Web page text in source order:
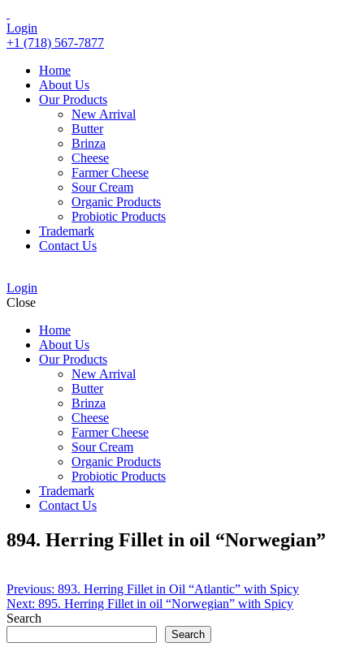
Login
+1 (718) 567-7877
Home
About Us
Our Products
New Arrival
Butter
Brinza
Cheese
Farmer Cheese
Sour Cream
Organic Products
Probiotic Products
Trademark
Contact Us
Login
Close
Home
About Us
Our Products
New Arrival
Butter
Brinza
Cheese
Farmer Cheese
Sour Cream
Organic Products
Probiotic Products
Trademark
Contact Us
894. Herring Fillet in oil “Norwegian”
Post
navigation
Previous: 893. Herring Fillet in Oil “Atlantic” with Spicy
Next: 895. Herring Fillet in oil “Norwegian” with Spicy
Search
Search